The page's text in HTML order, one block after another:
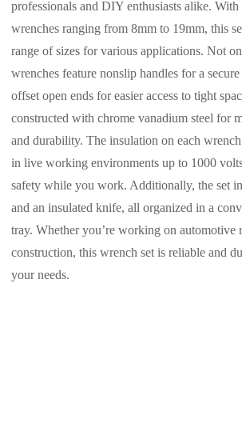
professionals and DIY enthusiasts alike. With
wrenches ranging from 8mm to 19mm, this
range of sizes for various applications. Not
wrenches feature nonslip handles for a
offset open ends for easier access to tight
constructed with chrome vanadium steel for
and durability. The insulation on each
in live working environments up to 1000
safety while you work. Additionally, the set
and an insulated knife, all organized in a
tray. Whether you’re working on automotive
construction, this wrench set is reliable and
your needs.